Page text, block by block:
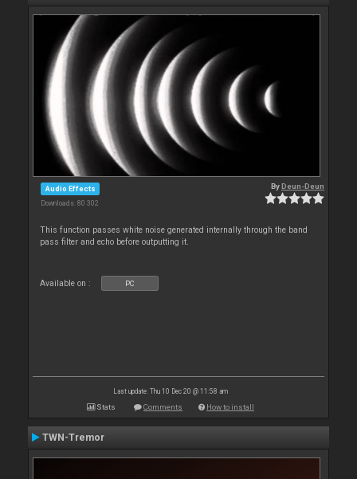
Audio Effects
Downloads: 80 302
ByDeun-Deun
This function passes white noise generated internally through the band
pass filter and echo before outputting it.
Available on : PC
Last update: Thu 10 Dec 20 @ 11:58 am
Stats Comments How to install
TWN-Tremor